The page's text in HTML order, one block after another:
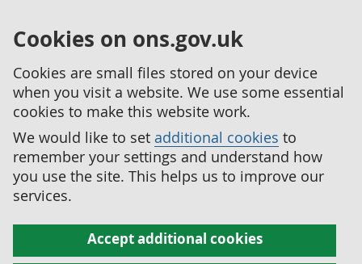
Cookies on ons.gov.uk
Cookies are small files stored on your device
when you visit a website. We use some essential
cookies to make this website work.
We would like to set additional cookies to
remember your settings and understand how
you use the site. This helps us to improve our
services.
Accept additional cookies